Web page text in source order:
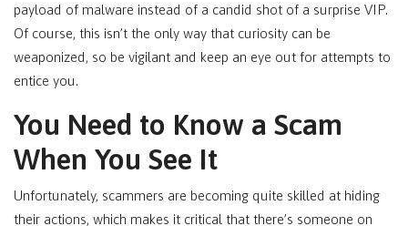
payload of malware instead of a candid shot of a surprise VIP.
Of course, this isn’t the only way that curiosity can be
weaponized, so be vigilant and keep an eye out for attempts to
entice you.
You Need to Know a Scam
When You See It
Unfortunately, scammers are becoming quite skilled at hiding
their actions, which makes it critical that there’s someone on